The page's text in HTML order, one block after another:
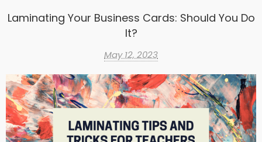
Laminating Your Business Cards: Should You Do
It?
May 12, 2023